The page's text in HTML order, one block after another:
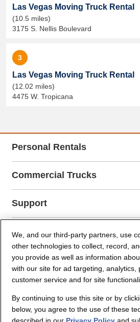
Las Vegas Moving Truck Rental
(10.5 miles)
3175 S. Nellis Boulevard
3
Las Vegas Moving Truck Rental
(12.02 miles)
4475 W. Tropicana
Personal Rentals
Commercial Trucks
Support
Company Info
Partners
We, and our third-party partners, use
other technologies to collect, record,
you provide as well as information
with our site for ad targeting, analytics,
customer service and for site
By continuing to use this site or by
below, you agree to the use of these